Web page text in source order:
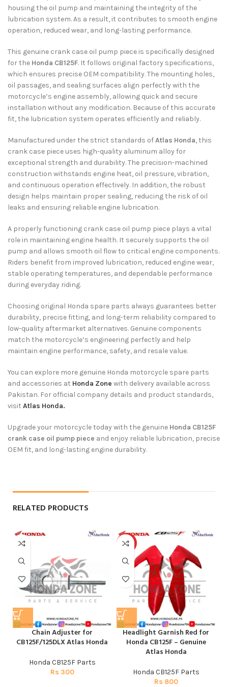
housing the oil pump and maintaining the integrity of the
lubrication system. As a result, it contributes to smooth engine
operation, reduced wear, and long-lasting performance.
This genuine crank case oil pump piece is specifically designed
for the Honda CB125F. It follows original factory specifications,
which ensures precise OEM compatibility. The mounting holes,
oil passages, and sealing surfaces align perfectly with the
motorcycle’s engine assembly, allowing quick and secure
installation without any modification. Because of this accurate
fit, the lubrication system operates efficiently and reliably.
Manufactured under the strict standards ofAtlas Honda, this
crank case piece uses high-quality aluminum alloy for
exceptional strength and durability. The precision-machined
construction withstands engine heat, oil pressure, vibration,
and continuous operation effectively. In addition, the robust
design helps maintain proper sealing, reducing the risk of oil
leaks and ensuring reliable engine lubrication.
A properly functioning crank case oil pump piece plays a vital
role in maintaining engine health. It securely supports the oil
pump and allows smooth oil flow to critical engine components.
Riders benefit from improved lubrication, reduced engine wear,
stable operating temperatures, and dependable performance
during everyday riding.
Choosing original Honda spare parts always guarantees better
durability, precise fitting, and long-term reliability compared to
low-quality aftermarket alternatives. Genuine components
match the motorcycle’s engineering perfectly and help
maintain engine performance, safety, and resale value.
You can explore more genuine Honda motorcycle spare parts
and accessories at Honda Zone with delivery available across
Pakistan. For official company details and product standards,
visit Atlas Honda.
Upgrade your motorcycle today with the genuine Honda CB125F
crank case oil pump piece and enjoy reliable lubrication, precise
OEM fit, and long-lasting engine durability.
RELATED PRODUCTS
Chain Adjuster for
CB125F/125DLX Atlas Honda
Honda CB125F Parts
Rs 300
HOT
Headlight Garnish Red for
Honda CB125F – Genuine
Atlas Honda
Honda CB125F Parts
Rs 800